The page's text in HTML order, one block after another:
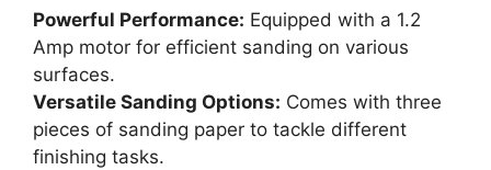
Powerful Performance: Equipped with a 1.2
Amp motor for efficient sanding on various
surfaces.
Versatile Sanding Options: Comes with three
pieces of sanding paper to tackle different
finishing tasks.